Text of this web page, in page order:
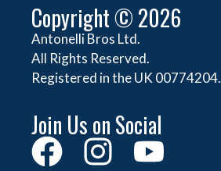
Copyright © 2026
Antonelli Bros Ltd.
All Rights Reserved.
Registered in the UK 00774204.
Join Us on Social